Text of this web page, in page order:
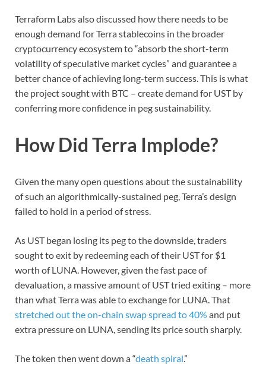
Terraform Labs also discussed how there needs to be
enough demand for Terra stablecoins in the broader
cryptocurrency ecosystem to “absorb the short-term
volatility of speculative market cycles” and guarantee a
better chance of achieving long-term success. This is what
the project sought with BTC – create demand for UST by
conferring more confidence in peg sustainability.
How Did Terra Implode?
Given the many open questions about the sustainability
of such an algorithmically-sustained peg, Terra’s design
failed to hold in a period of stress.
As UST began losing its peg to the downside, traders
sought to exit by redeeming each of their UST for $1
worth of LUNA. However, given the fast pace of
devaluation, a massive amount of UST tried exiting – more
than what Terra was able to exchange for LUNA. That
stretched out the on-chain swap spread to 40% and put
extra pressure on LUNA, sending its price south sharply.
The token then went down a “death spiral.”